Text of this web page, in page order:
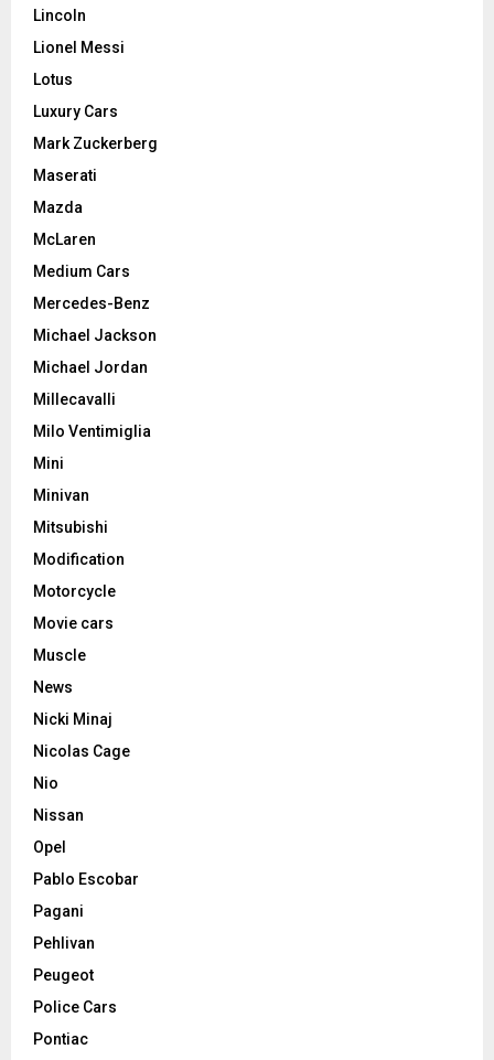
Lincoln
Lionel Messi
Lotus
Luxury Cars
Mark Zuckerberg
Maserati
Mazda
McLaren
Medium Cars
Mercedes-Benz
Michael Jackson
Michael Jordan
Millecavalli
Milo Ventimiglia
Mini
Minivan
Mitsubishi
Modification
Motorcycle
Movie cars
Muscle
News
Nicki Minaj
Nicolas Cage
Nio
Nissan
Opel
Pablo Escobar
Pagani
Pehlivan
Peugeot
Police Cars
Pontiac